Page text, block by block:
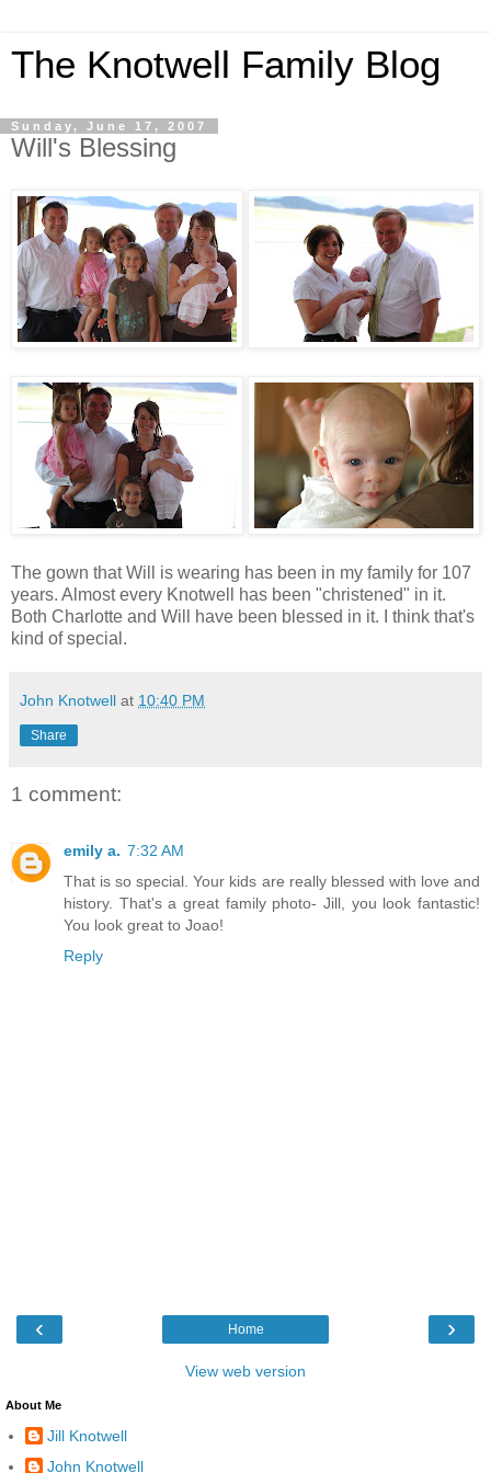
The Knotwell Family Blog
Sunday, June 17, 2007
Will's Blessing
The gown that Will is wearing has been in my family for 107
years. Almost every Knotwell has been "christened" in it.
Both Charlotte and Will have been blessed in it. I think that's
kind of special.
John Knotwell at 10:40 PM
Share
1 comment:
emily a. 7:32 AM
That is so special. Your kids are really blessed with love and
history. That's a great family photo- Jill, you look fantastic!
You look great to Joao!
Reply
‹ ›
Home
View web version
About Me
Jill Knotwell
John Knotwell